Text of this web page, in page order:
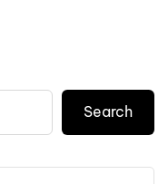
Search